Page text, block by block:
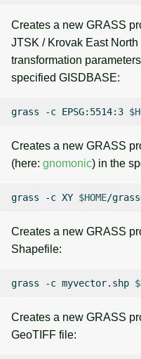
Creates a new GRASS
JTSK / Krovak East
transformation
specified GISDBASE:
grass -c EPSG:5514:3
Creates a new GRASS
(here: gnomonic) in the
grass -c XY $HOME/
Creates a new GRASS
Shapefile:
grass -c myvector.shp
Creates a new GRASS
GeoTIFF file: